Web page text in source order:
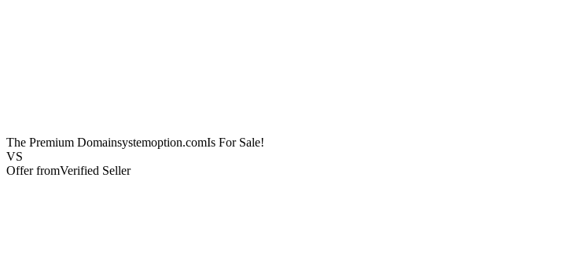
The Premium Domainsystemoption.comIs For Sale!
VS
Offer fromVerified Seller